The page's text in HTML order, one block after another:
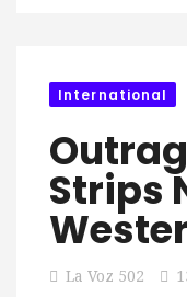
International
Strips
La Voz 502